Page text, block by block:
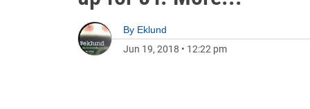
By Eklund
Jun 19, 2018 • 12:22 pm